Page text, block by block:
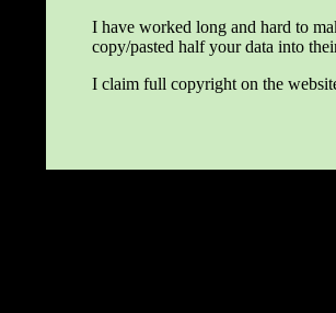
I have worked long and hard to
copy/pasted half your data into
I claim full copyright on the